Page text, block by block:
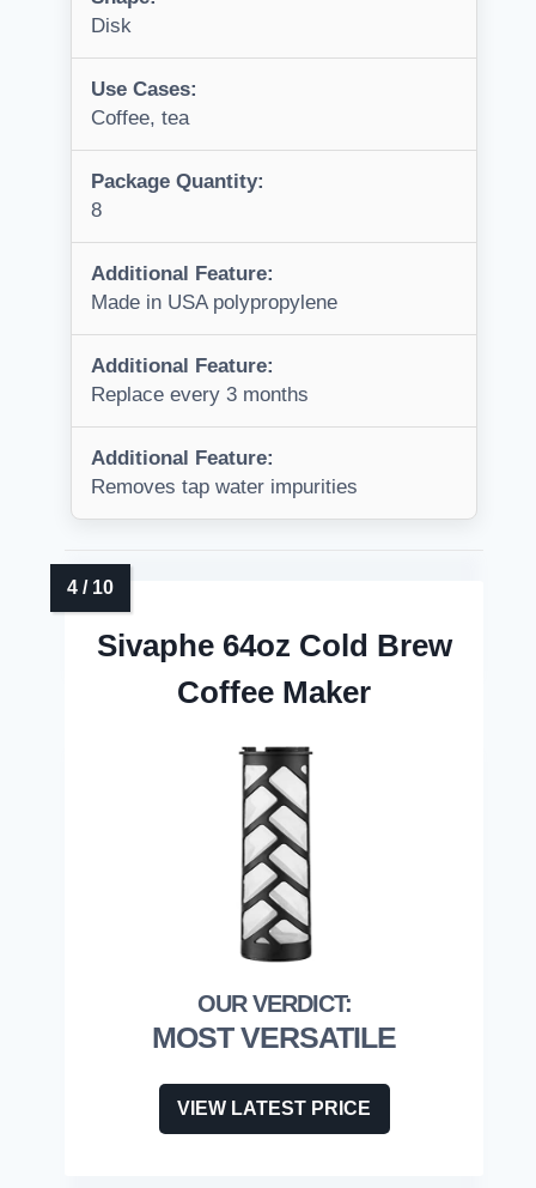
Disk
Use Cases:
Coffee, tea
Package Quantity:
8
Additional Feature:
Made in USA polypropylene
Additional Feature:
Replace every 3 months
Additional Feature:
Removes tap water impurities
Sivaphe 64oz Cold Brew
Coffee Maker
MOST VERSATILE
VIEW LATEST PRICE